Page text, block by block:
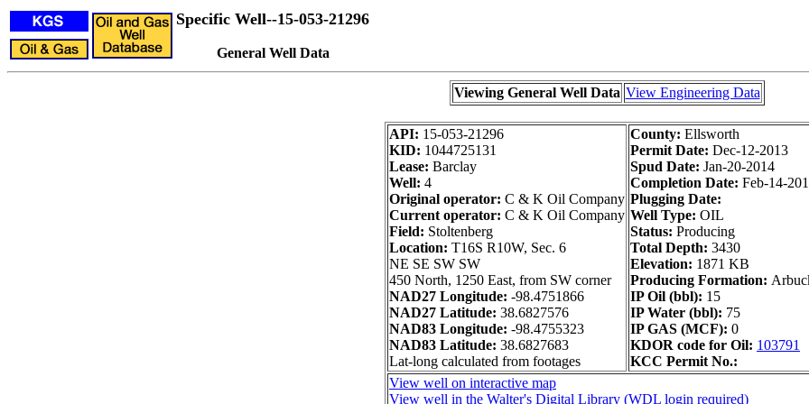
Specific Well--15-053-21296
General Well Data
Viewing General Well Data View Engineering Data
API: 15-053-21296
KID: 1044725131
Lease: Barclay
Well: 4
Original operator: C & K Oil Company
Current operator: C & K Oil Company
Field: Stoltenberg
Location: T16S R10W, Sec. 6
NE SE SW SW
450 North, 1250 East, from SW corner
NAD27 Longitude: -98.4751866
NAD27 Latitude: 38.6827576
NAD83 Longitude: -98.4755323
NAD83 Latitude: 38.6827683
Lat-long calculated from footages
County: Ellsworth
Permit Date: Dec-12-2013
Spud Date: Jan-20-2014
Completion Date: Feb-14-
Plugging Date:
Well Type: OIL
Status: Producing
Total Depth: 3430
Elevation: 1871 KB
Producing Formation:
IP Oil (bbl): 15
IP Water (bbl): 75
IP GAS (MCF): 0
KDOR code for Oil: 103791
KCC Permit No.:
View well on interactive map
View well in the Walter's Digital Library (WDL login required)